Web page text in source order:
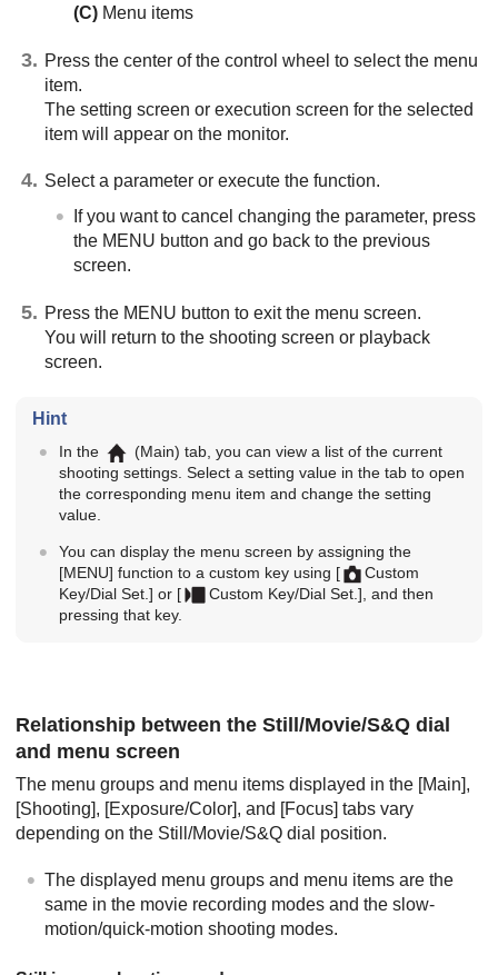
(C) Menu items
Press the center of the control wheel to select the menu
item.
The setting screen or execution screen for the selected
item will appear on the monitor.
Select a parameter or execute the function.
If you want to cancel changing the parameter, press
the MENU button and go back to the previous
screen.
Press the MENU button to exit the menu screen.
You will return to the shooting screen or playback
screen.
Hint
In the (Main) tab, you can view a list of the current
shooting settings. Select a setting value in the tab to open
the corresponding menu item and change the setting
value.
You can display the menu screen by assigning the
[MENU] function to a custom key using [
Custom
Key/Dial Set.] or [ Custom Key/Dial Set.], and then
pressing that key.
Relationship between the Still/Movie/S&Q dial
and menu screen
The menu groups and menu items displayed in the [Main],
[Shooting], [Exposure/Color], and [Focus] tabs vary
depending on the Still/Movie/S&Q dial position.
The displayed menu groups and menu items are the
same in the movie recording modes and the slow-
motion/quick-motion shooting modes.